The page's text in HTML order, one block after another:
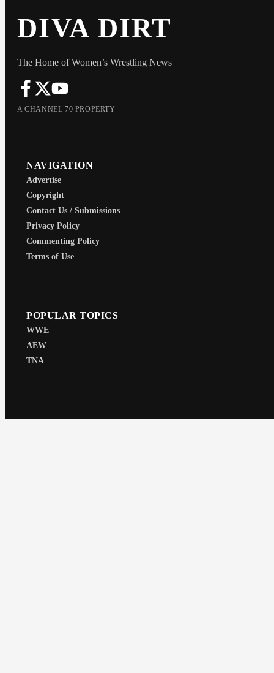
DIVA DIRT
The Home of Women’s Wrestling News
A CHANNEL 70 PROPERTY
NAVIGATION
Advertise
Copyright
Contact Us / Submissions
Privacy Policy
Commenting Policy
Terms of Use
POPULAR TOPICS
WWE
AEW
TNA